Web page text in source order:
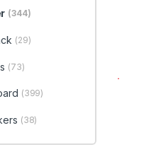
(344)
(29)
(73)
(399)
(38)